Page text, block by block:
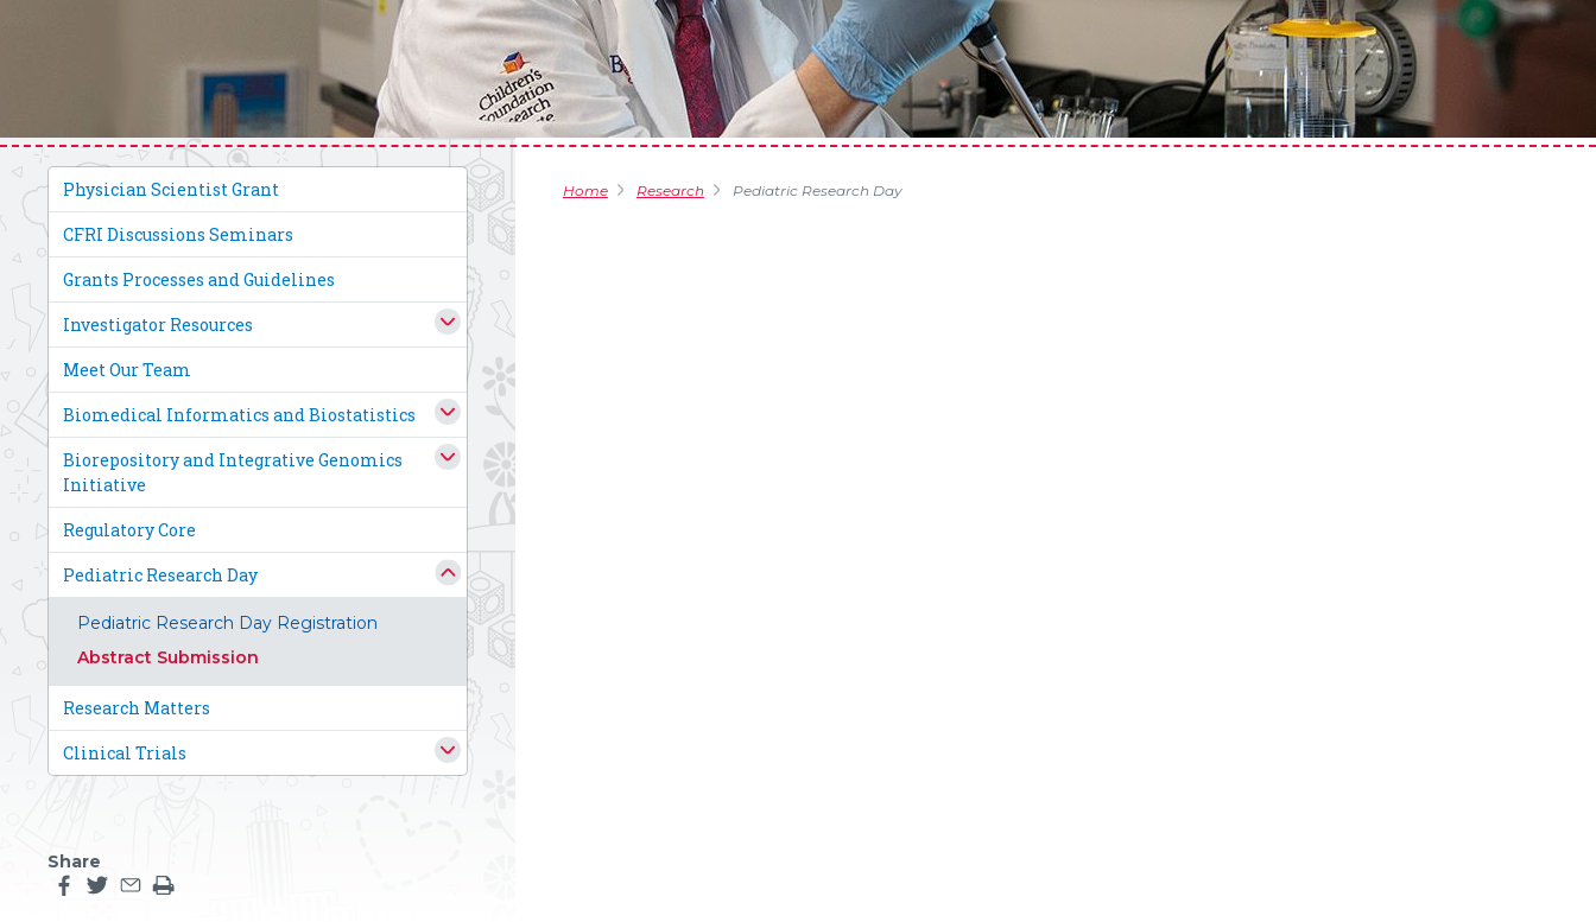
Physician Scientist Grant
CFRI Discussions Seminars
Grants Processes and Guidelines
Investigator Resources
Meet Our Team
Biomedical Informatics and Biostatistics
Biorepository and Integrative Genomics
Initiative
Regulatory Core
Pediatric Research Day
Pediatric Research Day Registration
Abstract Submission
Research Matters
Clinical Trials
Share
Home Research Pediatric Research Day